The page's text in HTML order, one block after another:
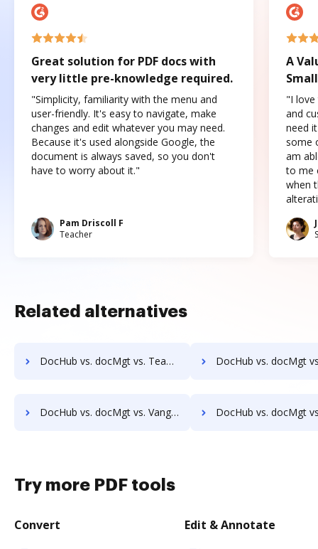
Great solution for PDF docs with
very little pre-knowledge required.
"Simplicity, familiarity with the menu and
user-friendly. It's easy to navigate, make
changes and edit whatever you may need.
Because it's used alongside Google, the
document is always saved, so you don't
have to worry about it."
Pam Driscoll F
Teacher
A
"I love
and
need
some
am
to me
when
Related alternatives
DocHub vs. docMgt vs. TeamBinder; how DocHub benefits your business? DocHub vs. docMgt vs. Textstor; how DocHub
DocHub vs. docMgt vs. Vanguard ECM; how DocHub benefits your business? DocHub vs. docMgt vs. VersaIMAGE; how DocHub
Try more PDF tools
Convert Edit & Annotate